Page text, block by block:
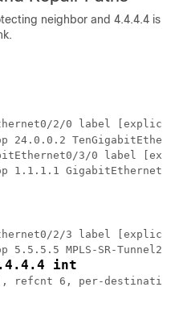
neighbor and 4.4.4.4 is
2/0 label
24.0.0.2
3/0 label
2/3 label
int
refcnt 6, per-